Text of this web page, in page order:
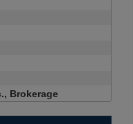
Brokerage